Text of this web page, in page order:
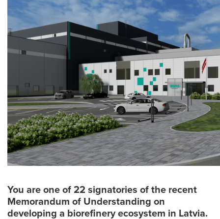
You are one of 22 signatories of the recent
Memorandum of Understanding on
developing a biorefinery ecosystem in Latvia.